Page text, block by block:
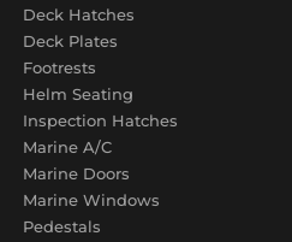
Deck Hatches
Deck Plates
Footrests
Helm Seating
Inspection Hatches
Marine A/C
Marine Doors
Marine Windows
Pedestals